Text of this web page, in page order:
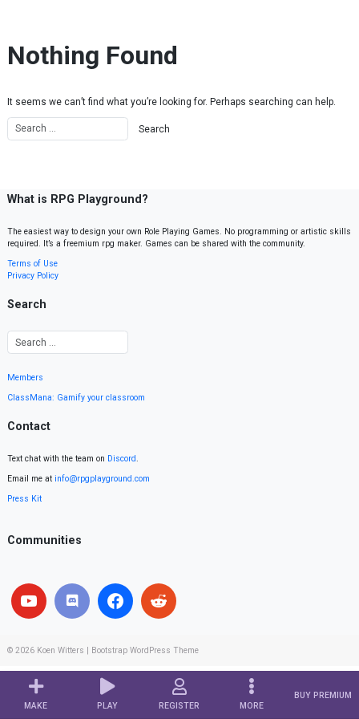
MAKE PLAY REGISTER MORE
BUY PREMIUM
Nothing Found
It seems we can’t find what you’re looking for. Perhaps searching can help.
What is RPG Playground?
The easiest way to design your own Role Playing Games. No programming or artistic skills
required. It’s a freemium rpg maker. Games can be shared with the community.
Terms of Use
Privacy Policy
Search
Members
ClassMana: Gamify your classroom
Contact
Text chat with the team on Discord.
Email me at info@rpgplayground.com
Press Kit
Communities
© 2026 Koen Witters Bootstrap WordPress Theme